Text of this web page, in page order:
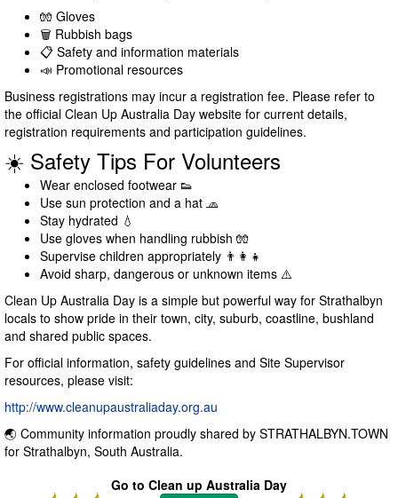
🧤 Gloves
🗑️ Rubbish bags
📋 Safety and information materials
📣 Promotional resources
Business registrations may incur a registration fee. Please refer to
the official Clean Up Australia Day website for current details,
registration requirements and participation guidelines.
☀️ Safety Tips For Volunteers
Wear enclosed footwear 👟
Use sun protection and a hat 🧢
Stay hydrated 💧
Use gloves when handling rubbish 🧤
Supervise children appropriately 👨‍👩‍👧
Avoid sharp, dangerous or unknown items ⚠️
Clean Up Australia Day is a simple but powerful way for Strathalbyn
locals to show pride in their town, city, suburb, coastline, bushland
and shared public spaces.
For official information, safety guidelines and Site Supervisor
resources, please visit:
http://www.cleanupaustraliaday.org.au
🌏 Community information proudly shared by STRATHALBYN.TOWN
for Strathalbyn, South Australia.
Go to Clean up Australia Day